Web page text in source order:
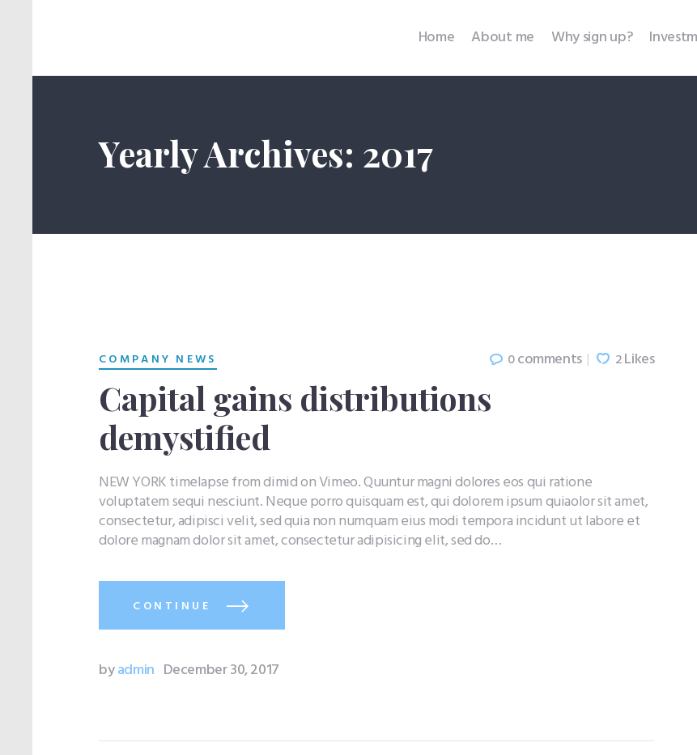
Home About me Why sign up?
Yearly Archives: 2017
Home
About me
Investment Services
Testimonials
COMPANY NEWS 0comments 2Likes
Capital gains distributions
demystified
NEW YORK timelapse from dimid on Vimeo. Quuntur magni dolores eos qui ratione
voluptatem sequi nesciunt. Neque porro quisquam est, qui dolorem ipsum quiaolor sit amet,
consectetur, adipisci velit, sed quia non numquam eius modi tempora incidunt ut labore et
dolore magnam dolor sit amet, consectetur adipisicing elit, sed do…
CONTINUE
byadmin December 30, 2017